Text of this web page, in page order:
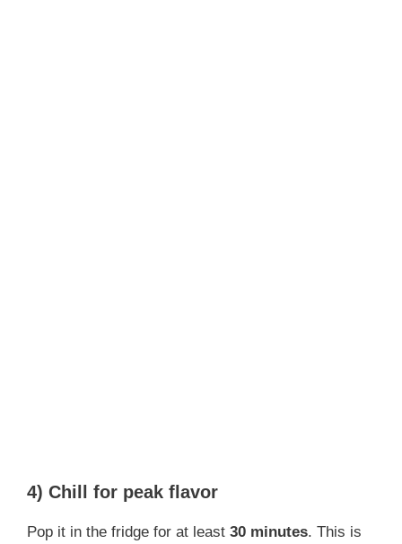
4) Chill for peak flavor
Pop it in the fridge for at least 30 minutes. This is